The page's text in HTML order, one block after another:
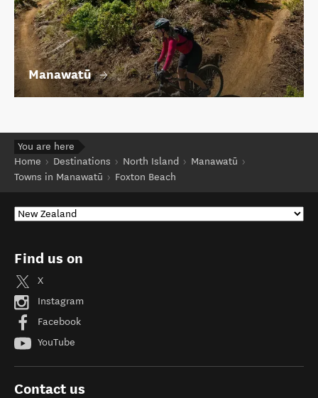
Manawatū
You are here
Home
Destinations North Island
Manawatū
Towns in Manawatū
Foxton Beach
Find us on
X
Instagram
Facebook
YouTube
Contact us